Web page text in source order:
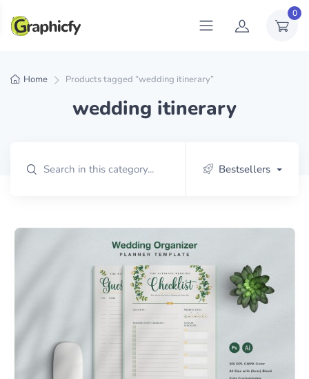
0
Home Products tagged “wedding itinerary”
wedding itinerary
Bestsellers